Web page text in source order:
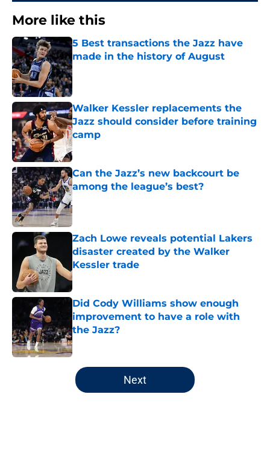
More like this
5 Best transactions the Jazz have
made in the history of August
Published by on Invalid Date
Walker Kessler replacements the
Jazz should consider before training
camp
Published by on Invalid Date
Can the Jazz’s new backcourt be
among the league’s best?
Published by on Invalid Date
Zach Lowe reveals potential Lakers
disaster created by the Walker
Kessler trade
Published by on Invalid Date
Did Cody Williams show enough
improvement to have a role with
the Jazz?
Published by on Invalid Date
5 related articles loaded
Next